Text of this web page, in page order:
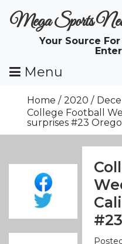
ToMega Sports
Your Source
Menu
Home 2020
College Football
surprises #23